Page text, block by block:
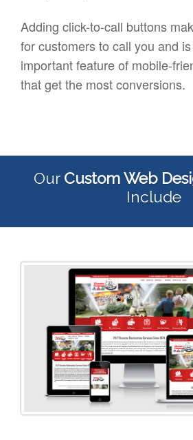
Adding click-to-call buttons
for customers to call you and
important feature of mobile-
that get the most conversions.
Our Custom Web
Include